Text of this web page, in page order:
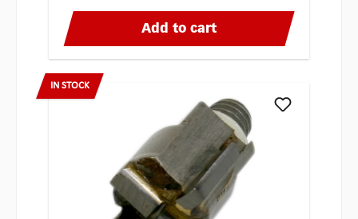
Add to cart
IN STOCK